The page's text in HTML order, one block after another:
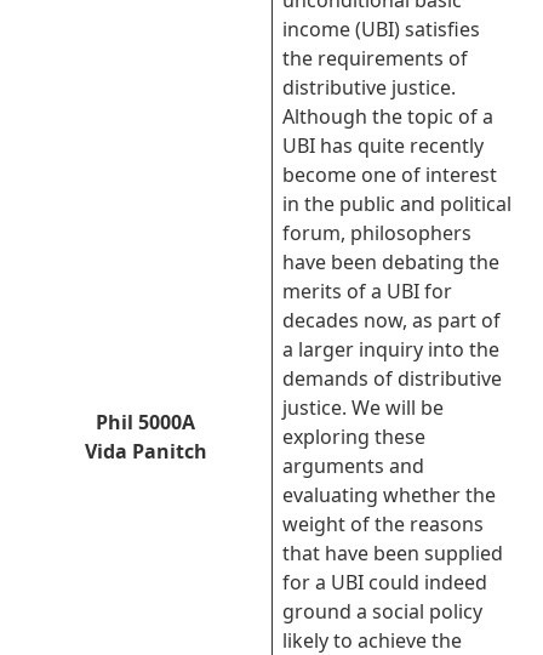
Phil 5000A
Vida Panitch
income (UBI) satisfies
the requirements of
distributive justice.
Although the topic of a
UBI has quite recently
become one of interest
in the public and political
forum, philosophers
have been debating the
merits of a UBI for
decades now, as part of
a larger inquiry into the
demands of distributive
justice. We will be
exploring these
arguments and
evaluating whether the
weight of the reasons
that have been supplied
for a UBI could indeed
ground a social policy
likely to achieve the